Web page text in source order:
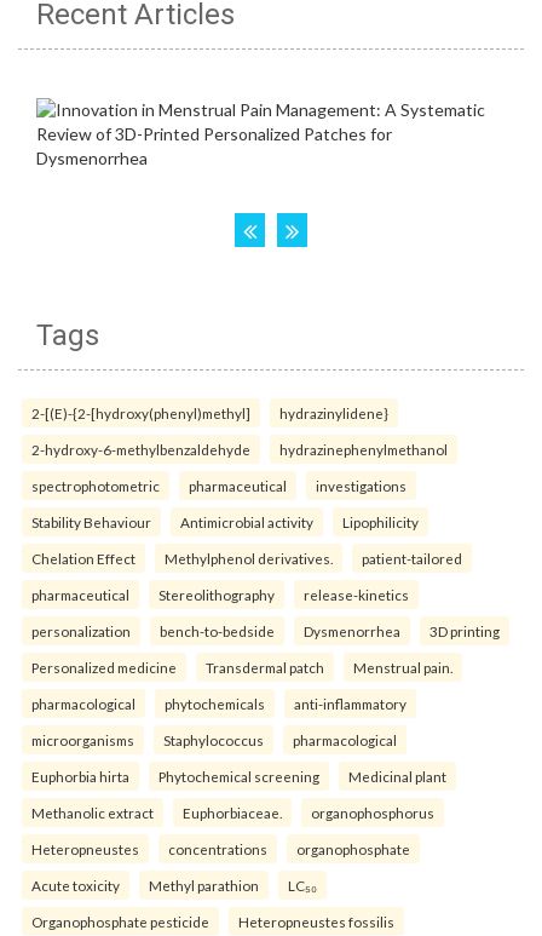
Recent Articles
Tags
2-[(E)-{2-[hydroxy(phenyl)methyl] hydrazinylidene}
2-hydroxy-6-methylbenzaldehyde hydrazinephenylmethanol
spectrophotometric pharmaceutical investigations
Stability Behaviour Antimicrobial activity Lipophilicity
Chelation Effect Methylphenol derivatives. patient-tailored
pharmaceutical Stereolithography release-kinetics
personalization bench-to-bedside Dysmenorrhea 3D printing
Personalized medicine Transdermal patch Menstrual pain.
pharmacological phytochemicals anti-inflammatory
microorganisms Staphylococcus pharmacological
Euphorbia hirta Phytochemical screening Medicinal plant
Methanolic extract Euphorbiaceae. organophosphorus
Heteropneustes concentrations organophosphate
Acute toxicity Methyl parathion LC₅₀
Organophosphate pesticide Heteropneustes fossilis